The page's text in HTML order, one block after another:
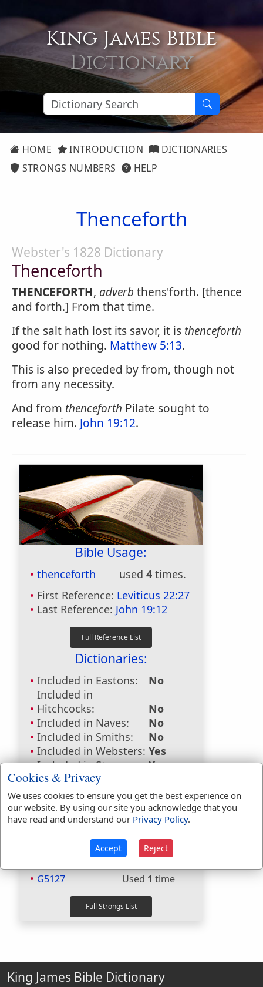
King James Bible
Dictionary
HOME INTRODUCTION
DICTIONARIES
STRONGS NUMBERS
HELP
Thenceforth
Webster's 1828 Dictionary
Thenceforth
THENCEFORTH, adverb thens'forth. [thence
and forth.] From that time.
If the salt hath lost its savor, it is thenceforth
good for nothing. Matthew 5:13.
This is also preceded by from, though not
from any necessity.
And from thenceforth Pilate sought to
release him. John 19:12.
Bible Usage:
thenceforth used 4 times.
First Reference: Leviticus 22:27
Last Reference: John 19:12
Dictionaries:
Included in Eastons:
No
Included in
Hitchcocks:
No
Included in Naves:
No
Included in Smiths:
No
Included in Websters: Yes
Included in Strongs:
Yes
Included in Thayers:
Included in BDB:
Yes
Strongs Concordance:
Used1time
Used1time
G5127
Used 1 time
King James Bible Dictionary
Cookies & Privacy
We uses cookies to ensure you get the best experience on
our website. By using our site you acknowledge that you
have read and understand our Privacy Policy.
Accept Reject